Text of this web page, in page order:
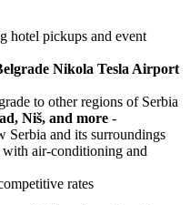
hotel pickups and event
Nikola Tesla Airport
to other regions of Serbia
Niš, and more -
Serbia and its surroundings
air-conditioning and
rates